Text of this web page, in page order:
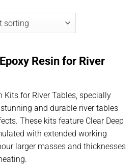
Resin for River
Kits for River Tables, specially
and durable river tables
These kits feature Clear Deep
with extended working
larger masses and thicknesses